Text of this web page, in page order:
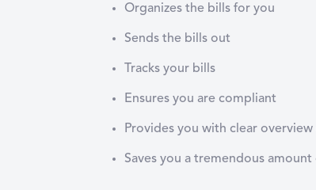
Organizes the bills for you
Sends the bills out
Tracks your bills
Ensures you are compliant
Provides you with clear
Saves you a tremendous